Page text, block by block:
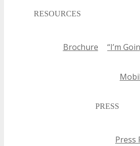
RESOURCES
Brochure “I’m
PRESS
Press